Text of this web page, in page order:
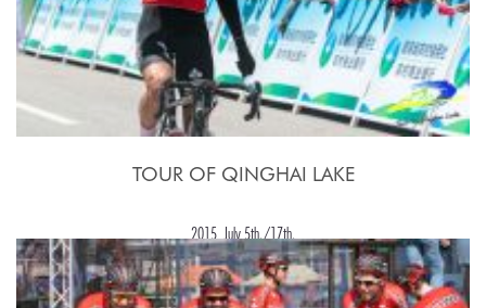
TOUR OF QINGHAI LAKE
2015, July 5th./17th.